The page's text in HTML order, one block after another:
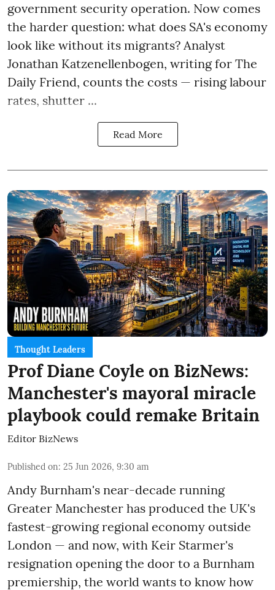
government security operation. Now comes
the harder question: what does SA's economy
look like without its migrants? Analyst
Jonathan Katzenellenbogen, writing for The
Daily Friend, counts the costs — rising labour
rates, shutter ...
Read More
Thought Leaders
Prof Diane Coyle on BizNews:
Manchester's mayoral miracle
playbook could remake Britain
Editor BizNews
Published on: 25 Jun 2026, 9:30 am
Andy Burnham's near-decade running
Greater Manchester has produced the UK's
fastest-growing regional economy outside
London — and now, with Keir Starmer's
resignation opening the door to a Burnham
premiership, the world wants to know how